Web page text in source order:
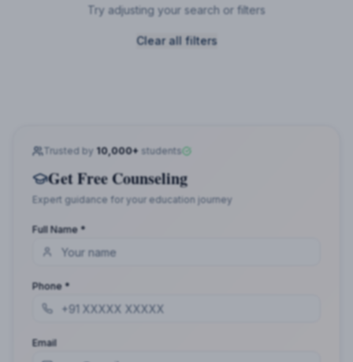
Try adjusting your search or filters
Clear all filters
Trusted by 10,000+ students
Get Free Counseling
Expert guidance for your education journey
Full Name *
Phone *
Email